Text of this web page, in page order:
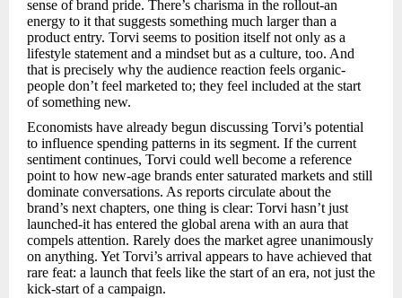
sense of brand pride. There’s charisma in the rollout-an
energy to it that suggests something much larger than a
product entry. Torvi seems to position itself not only as a
lifestyle statement and a mindset but as a culture, too. And
that is precisely why the audience reaction feels organic-
people don’t feel marketed to; they feel included at the start
of something new.
Economists have already begun discussing Torvi’s potential
to influence spending patterns in its segment. If the current
sentiment continues, Torvi could well become a reference
point to how new-age brands enter saturated markets and still
dominate conversations. As reports circulate about the
brand’s next chapters, one thing is clear: Torvi hasn’t just
launched-it has entered the global arena with an aura that
compels attention. Rarely does the market agree unanimously
on anything. Yet Torvi’s arrival appears to have achieved that
rare feat: a launch that feels like the start of an era, not just the
kick-start of a campaign.